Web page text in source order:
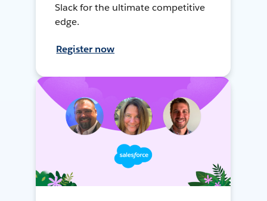
Slack for the ultimate competitive
edge.
Register now